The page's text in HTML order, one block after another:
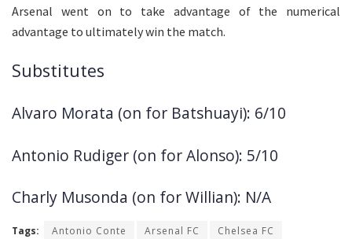
Arsenal went on to take advantage of the numerical
advantage to ultimately win the match.
Substitutes
Alvaro Morata (on for Batshuayi): 6/10
Antonio Rudiger (on for Alonso): 5/10
Charly Musonda (on for Willian): N/A
Tags: Antonio Conte Arsenal FC Chelsea FC